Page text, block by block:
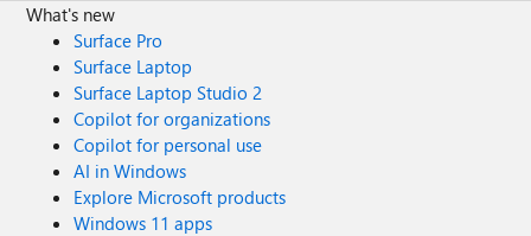
What's new
Surface Pro
Surface Laptop
Surface Laptop Studio 2
Copilot for organizations
Copilot for personal use
AI in Windows
Explore Microsoft products
Windows 11 apps